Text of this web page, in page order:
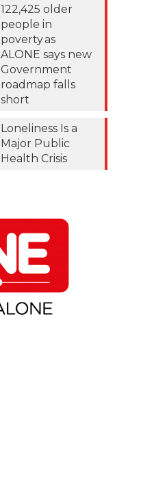
122,425 older
people in
poverty as
ALONE says new
Government
roadmap falls
short
Loneliness Is a
Major Public
Health Crisis